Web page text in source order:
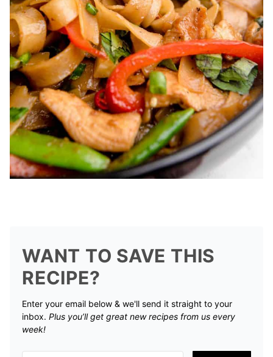
WANT TO SAVE THIS
RECIPE?
Enter your email below & we'll send it straight to your
inbox. Plus you’ll get great new recipes from us every
week!